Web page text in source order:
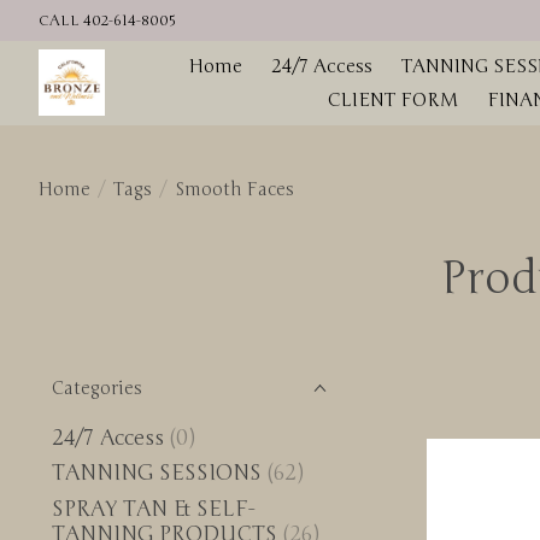
CALL 402-614-8005
Home 24/7 Access TANNING
CLIENT FORM
Home / Tags / Smooth Faces
Categories
24/7 Access (0)
TANNING SESSIONS (62)
SPRAY TAN & SELF-
TANNING PRODUCTS (26)